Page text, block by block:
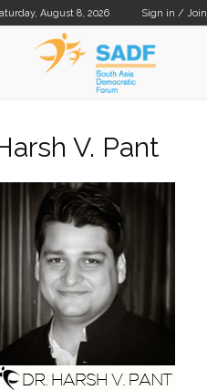
August 8, 2026 Sign in / Join
V. Pant